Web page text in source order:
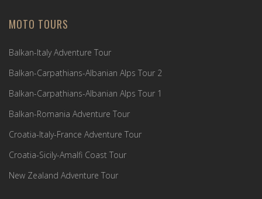
MOTO TOURS
Balkan-Italy Adventure Tour
Balkan-Carpathians-Albanian Alps Tour 2
Balkan-Carpathians-Albanian Alps Tour 1
Balkan-Romania Adventure Tour
Croatia-Italy-France Adventure Tour
Croatia-Sicily-Amalfi Coast Tour
New Zealand Adventure Tour